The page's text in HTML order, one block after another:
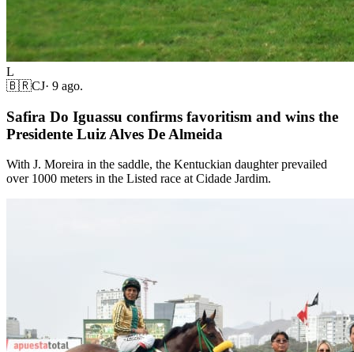
L
🇧🇷CJ· 9 ago.
Safira Do Iguassu confirms favoritism and wins the
Presidente Luiz Alves De Almeida
With J. Moreira in the saddle, the Kentuckian daughter prevailed
over 1000 meters in the Listed race at Cidade Jardim.